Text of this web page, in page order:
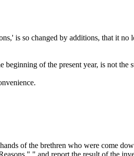
is so changed by additions, that it no
beginning of the present year, is not the
of the brethren who were come
" and report the result of the